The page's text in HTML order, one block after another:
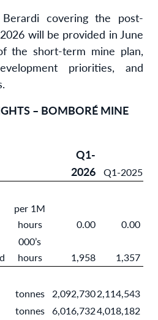
covering the post-
will be provided in June
the short-term mine plan,
priorities, and
– BOMBORÉ MINE
Q1-
2026 Q1-2025
per 1M
hours
0.00 0.00
000’s
hours
1,958 1,357
tonnes 2,092,7302,114,543
tonnes 6,016,7324,018,182